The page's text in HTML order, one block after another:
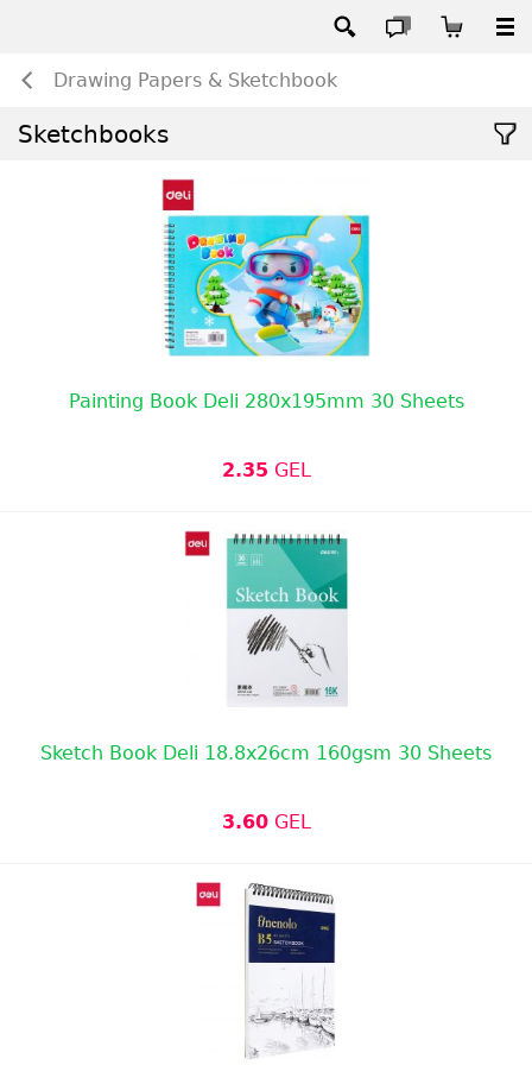
Drawing Papers & Sketchbook
Sketchbooks
Painting Book Deli 280x195mm 30 Sheets
2.35 GEL
Sketch Book Deli 18.8x26cm 160gsm 30 Sheets
3.60GEL